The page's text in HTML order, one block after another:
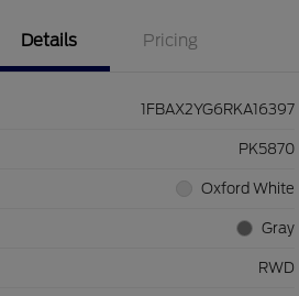
Details Pricing
1FBAX2YG6RKA16397
PK5870
Oxford White
Gray
RWD